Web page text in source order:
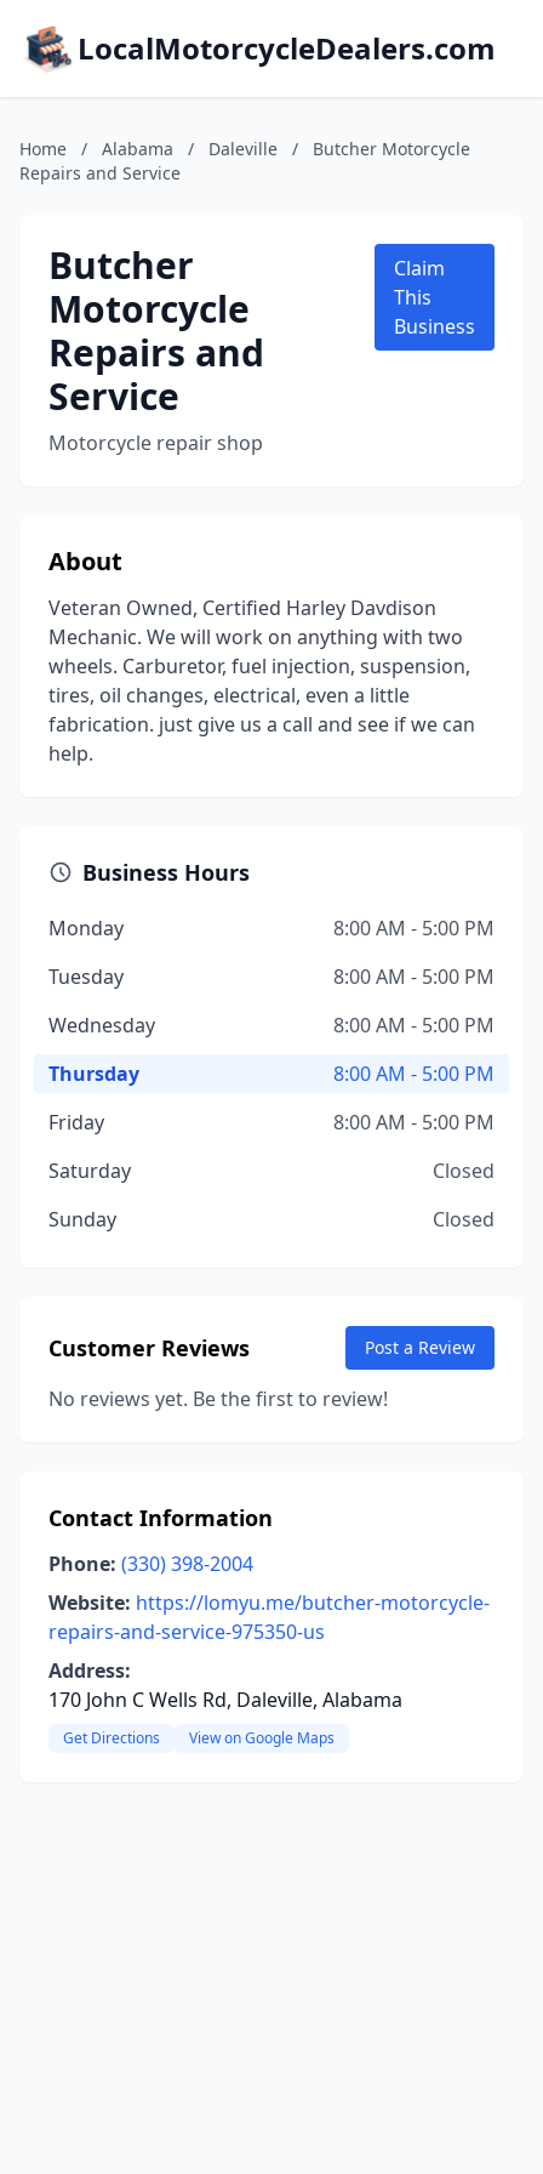
LocalMotorcycleDealers.com
Home / Alabama / Daleville /
Butcher Motorcycle
Repairs and Service
Butcher
Motorcycle
Repairs and
Service
Motorcycle repair shop
Claim
This
Business
About
Veteran Owned, Certified Harley Davdison
Mechanic. We will work on anything with two
wheels. Carburetor, fuel injection, suspension,
tires, oil changes, electrical, even a little
fabrication. just give us a call and see if we can
help.
Business Hours
Monday
8:00 AM - 5:00 PM
Tuesday
8:00 AM - 5:00 PM
Wednesday
8:00 AM - 5:00 PM
Thursday
8:00 AM - 5:00 PM
Friday
8:00 AM - 5:00 PM
Saturday
Closed
Sunday
Closed
Customer Reviews Post a Review
No reviews yet. Be the first to review!
Contact Information
Phone: (330) 398-2004
Website: https://lomyu.me/butcher-motorcycle-
repairs-and-service-975350-us
Address:
170 John C Wells Rd, Daleville, Alabama
Get Directions View on Google Maps